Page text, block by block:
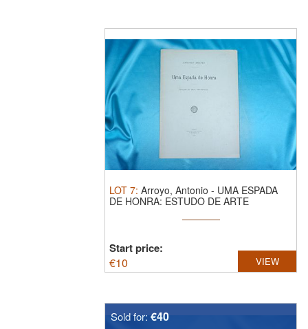
LOT 7: Arroyo, Antonio - UMA ESPADA
DE HONRA: ESTUDO DE ARTE
Start price:
€10 VIEW
Sold for: €40